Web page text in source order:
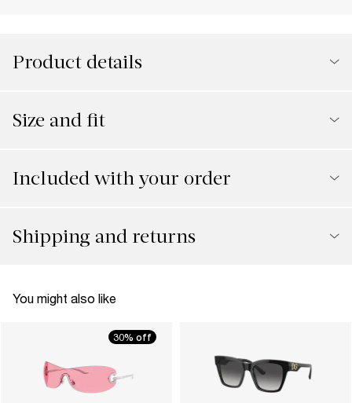
Product details
Size and fit
Included with your order
Shipping and returns
You might also like
30% off